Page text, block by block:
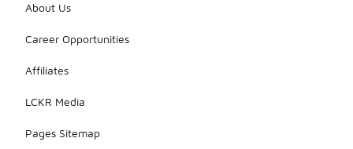
About Us
Career Opportunities
Affiliates
LCKR Media
Pages Sitemap